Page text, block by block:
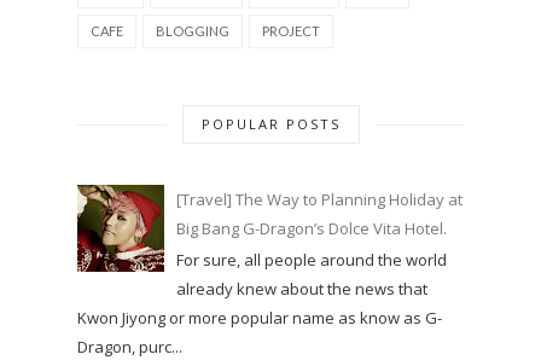
CAFE BLOGGING PROJECT
POPULAR POSTS
[Travel] The Way to Planning Holiday at
Big Bang G-Dragon’s Dolce Vita Hotel.
For sure, all people around the world
already knew about the news that
Kwon Jiyong or more popular name as know as G-
Dragon, purc...